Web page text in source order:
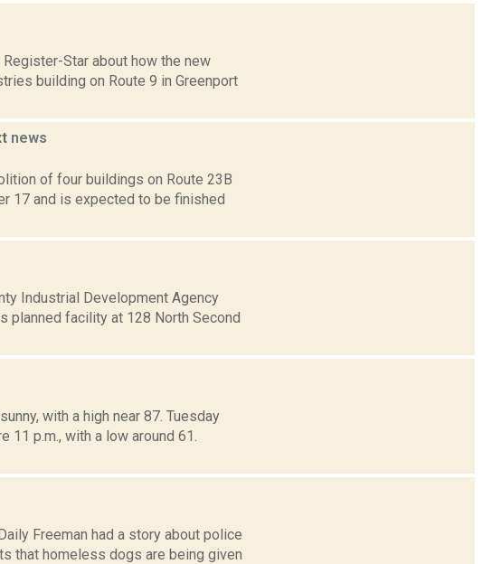
Star about how the new
building on Route 9 in Greenport
news
of four buildings on Route 23B
17 and is expected to be finished
Industrial Development Agency
planned facility at 128 North Second
with a high near 87. Tuesday
p.m., with a low around 61.
Freeman had a story about police
that homeless dogs are being given